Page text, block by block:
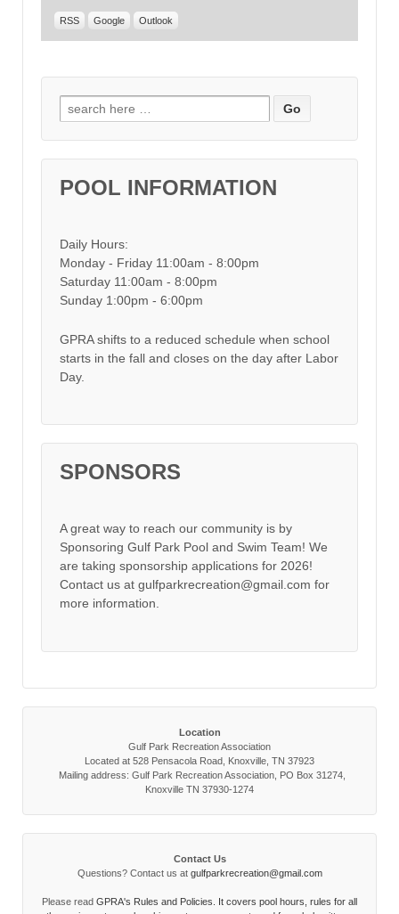
RSS Google Outlook
Search for:
POOL INFORMATION
Daily Hours:
Monday - Friday 11:00am - 8:00pm
Saturday 11:00am - 8:00pm
Sunday 1:00pm - 6:00pm
GPRA shifts to a reduced schedule when school
starts in the fall and closes on the day after Labor
Day.
SPONSORS
A great way to reach our community is by
Sponsoring Gulf Park Pool and Swim Team! We
are taking sponsorship applications for 2026!
Contact us at gulfparkrecreation@gmail.com for
more information.
Location
Gulf Park Recreation Association
Located at 528 Pensacola Road, Knoxville, TN 37923
Mailing address: Gulf Park Recreation Association, PO Box 31274,
Knoxville TN 37930-1274
Contact Us
Questions? Contact us at gulfparkrecreation@gmail.com
Please read GPRA's Rules and Policies. It covers pool hours, rules for all